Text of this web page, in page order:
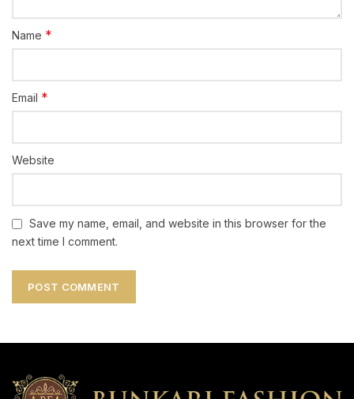
Name *
Email *
Website
Save my name, email, and website in this browser for the
next time I comment.